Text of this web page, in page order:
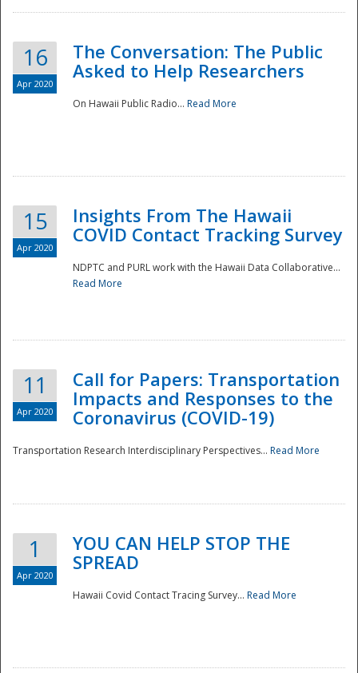
Disaster
16
Apr 2020
The Conversation: The Public
Asked to Help Researchers
On Hawaii Public Radio... Read More
15
Apr 2020
Insights From The Hawaii
COVID Contact Tracking Survey
NDPTC and PURL work with the Hawaii Data Collaborative...
Read More
11
Apr 2020
Call for Papers: Transportation
Impacts and Responses to the
Coronavirus (COVID-19)
Transportation Research Interdisciplinary Perspectives... Read More
1
Apr 2020
YOU CAN HELP STOP THE
SPREAD
Hawaii Covid Contact Tracing Survey... Read More